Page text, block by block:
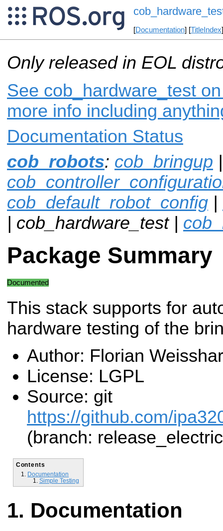
[Documentation] [TitleIndex
Only released in EOL
See cob_hardware_test
more info including
Documentation Status
cob_robots: cob_bringup |
cob_default_robot_config |
| cob_hardware_test |
Package Summary
Documented
This stack supports for
hardware testing of the
Author: Florian
License: LGPL
Source: git
https://github.com/
(branch:
Contents
Documentation
Simple Testing
Documentation